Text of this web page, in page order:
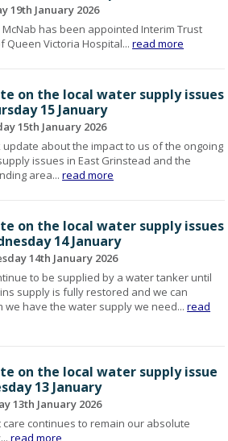
19th January 2026
McNab has been appointed Interim Trust
Queen Victoria Hospital...read more
on the local water supply issues
15 January
15th January 2026
update about the impact to us of the ongoing
issues in East Grinstead and the
area...read more
on the local water supply issues
14 January
14th January 2026
to be supplied by a water tanker until
supply is fully restored and we can
we have the water supply we need...read
on the local water supply issue
13 January
13th January 2026
care continues to remain our absolute
read more